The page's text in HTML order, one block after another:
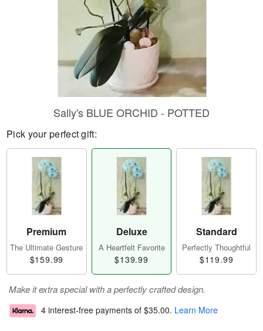
Sally's BLUE ORCHID - POTTED
Pick your perfect gift:
Premium
The Ultimate Gesture
$159.99
Deluxe
A Heartfelt Favorite
$139.99
Standard
Perfectly Thoughtful
$119.99
Make it extra special with a perfectly crafted design.
4 interest-free payments of $35.00. Learn More